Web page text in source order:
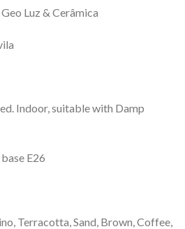
Geo Luz & Cerâmica
Indoor, suitable with Damp
E26
Terracotta, Sand, Brown, Coffee,